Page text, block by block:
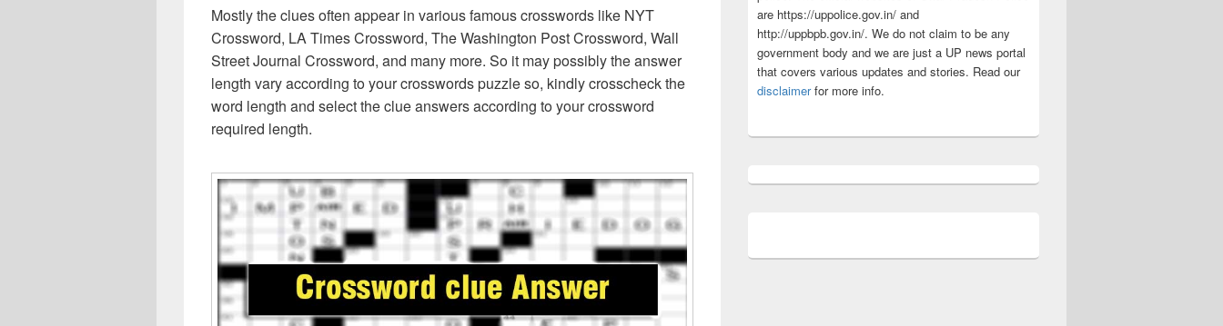
Mostly the clues often appear in various famous crosswords like NYT
Crossword, LA Times Crossword, The Washington Post Crossword, Wall
Street Journal Crossword, and many more. So it may possibly the answer
length vary according to your crosswords puzzle so, kindly crosscheck the
word length and select the clue answers according to your crossword
required length.
are https://uppolice.gov.in/ and
http://uppbpb.gov.in/. We do not claim to be any
government body and we are just a UP news portal
that covers various updates and stories. Read our
disclaimerfor more info.